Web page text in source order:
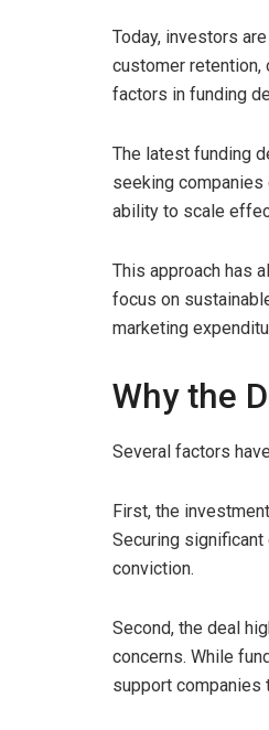
Today, investors
customer retention,
factors in funding
The latest funding
seeking
ability to scale
This approach has
focus on
marketing
Why the
Several factors
First, the
Securing
conviction.
Second, the deal
concerns. While
support